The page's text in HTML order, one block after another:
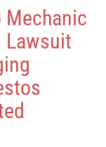
Mechanic
Lawsuit